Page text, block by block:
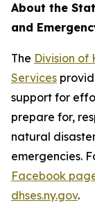
About the
and
The Division of
Services
support for
prepare for,
natural
emergencies.
Facebook
dhses.ny.gov.